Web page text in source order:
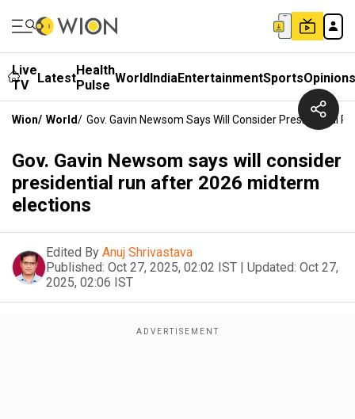
Live
TV
LatestHealth
Pulse WorldIndiaEntertainmentSportsOpinions
Wion/ World/ Gov. Gavin Newsom Says Will Consider Presidential
Gov. Gavin Newsom says will consider
presidential run after 2026 midterm
elections
Edited By Anuj Shrivastava
Published: Oct 27, 2025, 02:02 IST | Updated: Oct 27,
2025, 02:06 IST